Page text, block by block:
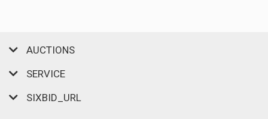
AUCTIONS
SERVICE
SIXBID_URL